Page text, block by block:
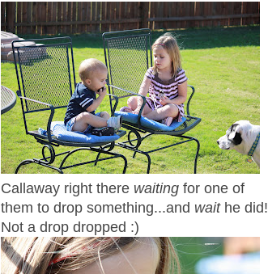
Callaway right there waiting for one of
them to drop something...and wait he did!
Not a drop dropped :)